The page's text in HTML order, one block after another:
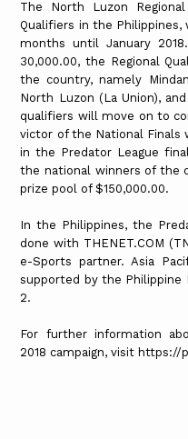
The North Luzon
Qualifiers in the
months until January
30,000.00, the Regional
the country, namely
North Luzon (La Union),
qualifiers will move on to
victor of the National
in the Predator League
the national winners of the
prize pool of $150,000.00.
In the Philippines, the
done with THENET.COM
e-Sports partner. Asia
supported by the Philippine
2.
For further information
2018 campaign, visit